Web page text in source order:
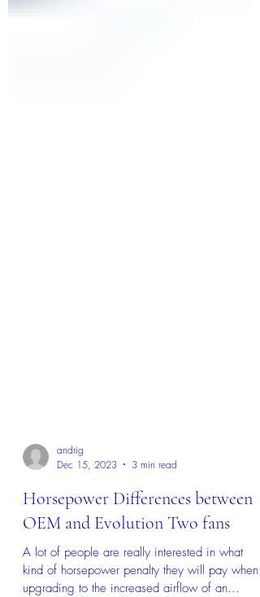
Dec 15, 2023
3 min read
Horsepower Differences between
OEM and Evolution Two fans
A lot of people are really interested in what